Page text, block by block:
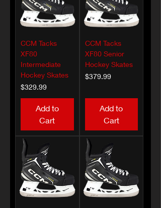
CCM Tacks
XF80
Intermediate
Hockey Skates
Price
$329.99
Add to
Cart
CCM Tacks
XF80 Senior
Hockey Skates
Price
$379.99
Add to
Cart